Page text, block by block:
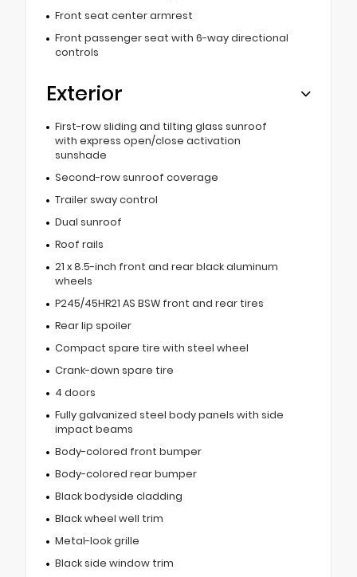
Front seat center armrest
Front passenger seat with 6-way directional
controls
Exterior
First-row sliding and tilting glass sunroof
with express open/close activation
sunshade
Second-row sunroof coverage
Trailer sway control
Dual sunroof
Roof rails
21 x 8.5-inch front and rear black aluminum
wheels
P245/45HR21 AS BSW front and rear tires
Rear lip spoiler
Compact spare tire with steel wheel
Crank-down spare tire
4 doors
Fully galvanized steel body panels with side
impact beams
Body-colored front bumper
Body-colored rear bumper
Black bodyside cladding
Black wheel well trim
Metal-look grille
Black side window trim